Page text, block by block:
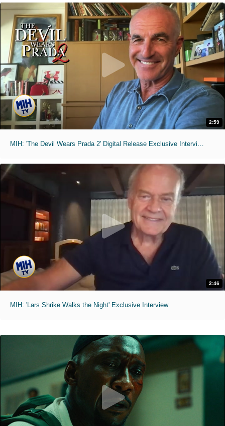
2:59
MIH: 'The Devil Wears Prada 2' Digital Release Exclusive Interviews
2:46
MIH: 'Lars Shrike Walks the Night' Exclusive Interview